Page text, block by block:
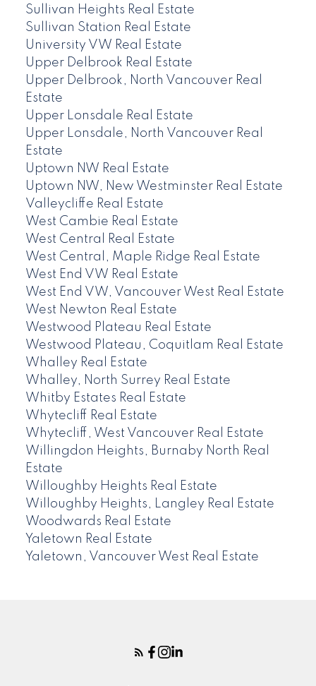
Sullivan Heights Real Estate
Sullivan Station Real Estate
University VW Real Estate
Upper Delbrook Real Estate
Upper Delbrook, North Vancouver Real
Estate
Upper Lonsdale Real Estate
Upper Lonsdale, North Vancouver Real
Estate
Uptown NW Real Estate
Uptown NW, New Westminster Real Estate
Valleycliffe Real Estate
West Cambie Real Estate
West Central Real Estate
West Central, Maple Ridge Real Estate
West End VW Real Estate
West End VW, Vancouver West Real Estate
West Newton Real Estate
Westwood Plateau Real Estate
Westwood Plateau, Coquitlam Real Estate
Whalley Real Estate
Whalley, North Surrey Real Estate
Whitby Estates Real Estate
Whytecliff Real Estate
Whytecliff, West Vancouver Real Estate
Willingdon Heights, Burnaby North Real
Estate
Willoughby Heights Real Estate
Willoughby Heights, Langley Real Estate
Woodwards Real Estate
Yaletown Real Estate
Yaletown, Vancouver West Real Estate